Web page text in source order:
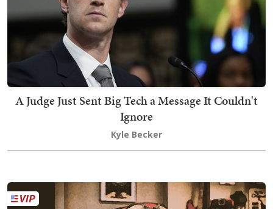
A Judge Just Sent Big Tech a Message It Couldn't
Ignore
Kyle Becker